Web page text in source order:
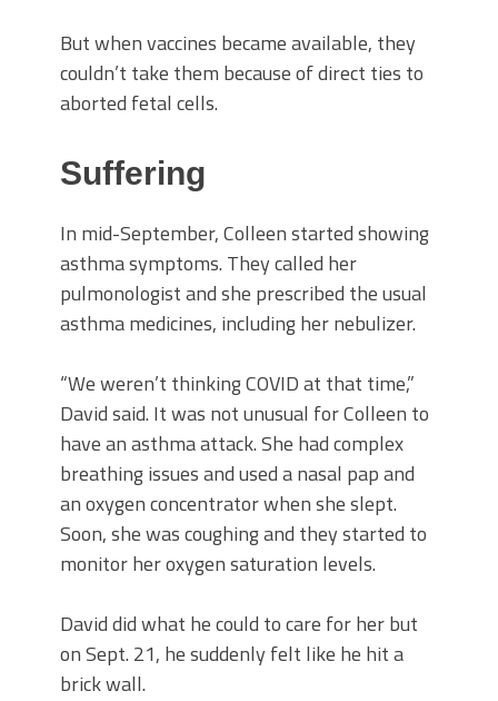
But when vaccines became available, they
couldn’t take them because of direct ties to
aborted fetal cells.
Suffering
In mid-September, Colleen started showing
asthma symptoms. They called her
pulmonologist and she prescribed the usual
asthma medicines, including her nebulizer.
“We weren’t thinking COVID at that time,”
David said. It was not unusual for Colleen to
have an asthma attack. She had complex
breathing issues and used a nasal pap and
an oxygen concentrator when she slept.
Soon, she was coughing and they started to
monitor her oxygen saturation levels.
David did what he could to care for her but
on Sept. 21, he suddenly felt like he hit a
brick wall.